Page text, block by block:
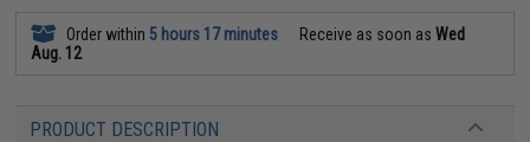
Order within 5 hours 17 minutes Receive as soon asWed
Aug. 12
PRODUCT DESCRIPTION